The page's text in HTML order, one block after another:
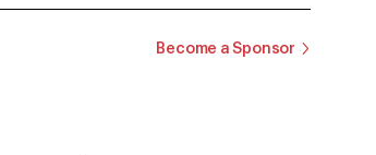
Become a Sponsor